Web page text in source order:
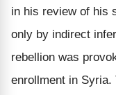
in his review of his
only by indirect
rebellion was
enrollment in Syria.